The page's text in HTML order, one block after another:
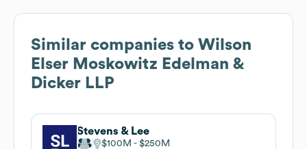
Similar companies to Wilson
Elser Moskowitz Edelman &
Dicker LLP
Stevens & Lee
$100M $250M